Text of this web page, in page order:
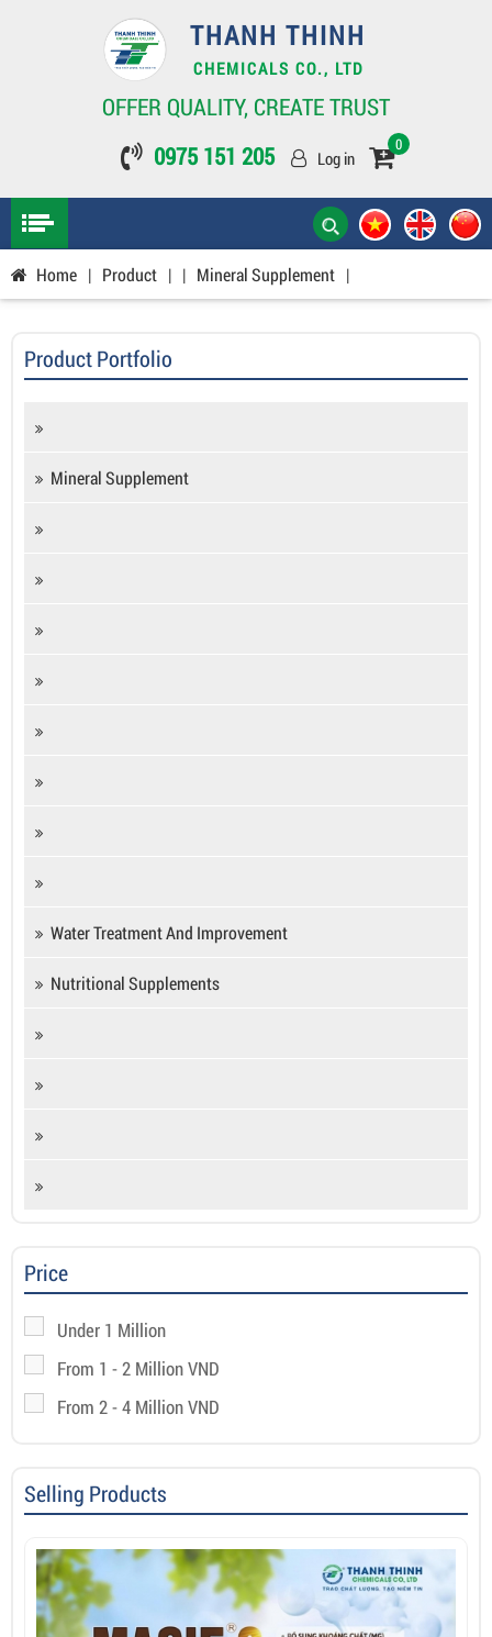
THANH THINH
CHEMICALS CO., LTD
OFFER QUALITY, CREATE TRUST
0975 151 205
Log in
0
Home | Product | | Mineral Supplement |
Product Portfolio
Mineral Supplement
Water Treatment And Improvement
Nutritional Supplements
Price
Under 1 Million
From 1 - 2 Million VND
From 2 - 4 Million VND
Selling Products